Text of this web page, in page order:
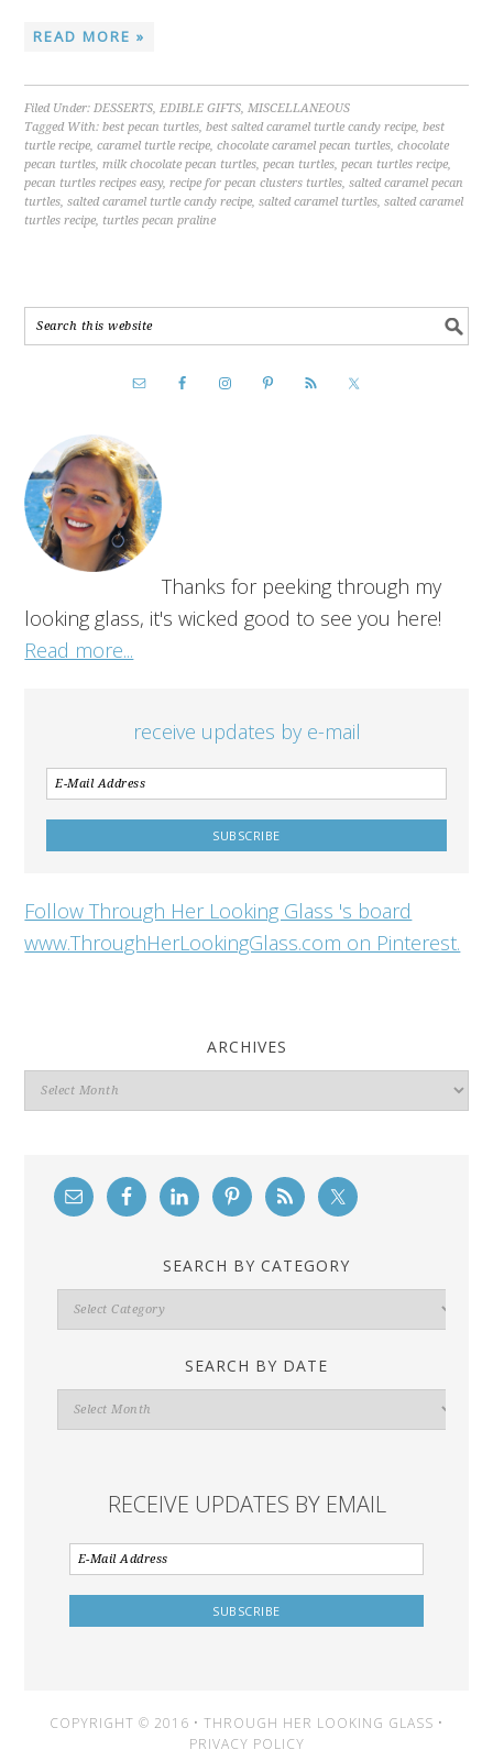
READ MORE »
Filed Under:DESSERTS,EDIBLE GIFTS,MISCELLANEOUS
Tagged With:best pecan turtles,best salted caramel turtle candy recipe,best
turtle recipe,caramel turtle recipe,chocolate caramel pecan turtles,chocolate
pecan turtles,milk chocolate pecan turtles,pecan turtles,pecan turtles recipe,
pecan turtles recipes easy,recipe for pecan clusters turtles,salted caramel pecan
turtles,salted caramel turtle candy recipe,salted caramel turtles,salted caramel
turtles recipe, turtles pecan praline
Thanks for peeking through my
looking glass, it's wicked good to see you here!
Read more...
receive updates by e-mail
Follow Through Her Looking Glass 's board
www.ThroughHerLookingGlass.com on Pinterest.
ARCHIVES
Archives
SEARCH BY CATEGORY
Search
By
SEARCH BY DATE
Search
By
RECEIVE UPDATES BY EMAIL
COPYRIGHT © 2016 • THROUGH HER LOOKING GLASS •
PRIVACY POLICY